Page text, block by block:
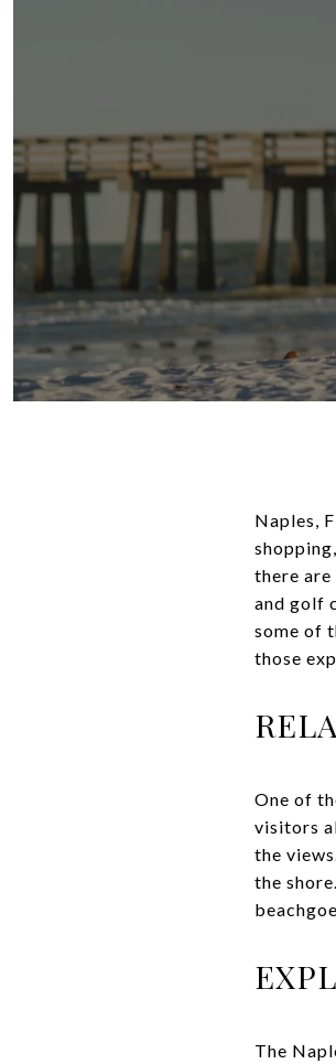
Naples,
there
and golf
some of
those
One of
visitors
the
the
The